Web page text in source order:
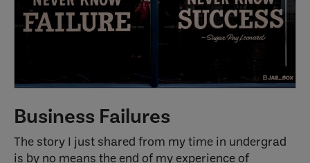
Business Failures
The story I just shared from my time in undergrad
is by no means the end of my experience of